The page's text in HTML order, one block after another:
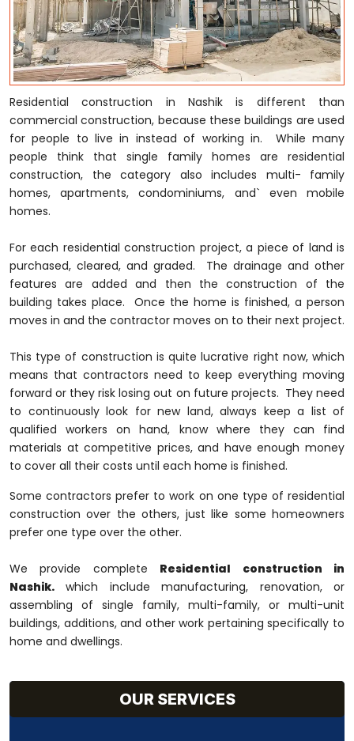
Residential construction in Nashik is different than
commercial construction, because these buildings are used
for people to live in instead of working in. While many
people think that single family homes are residential
construction, the category also includes multi- family
homes, apartments, condominiums, and` even mobile
homes.
For each residential construction project, a piece of land is
purchased, cleared, and graded. The drainage and other
features are added and then the construction of the
building takes place. Once the home is finished, a person
moves in and the contractor moves on to their next project.
This type of construction is quite lucrative right now, which
means that contractors need to keep everything moving
forward or they risk losing out on future projects. They need
to continuously look for new land, always keep a list of
qualified workers on hand, know where they can find
materials at competitive prices, and have enough money
to cover all their costs until each home is finished.
Some contractors prefer to work on one type of residential
construction over the others, just like some homeowners
prefer one type over the other.
We provide complete Residential construction in
Nashik. which include manufacturing, renovation, or
assembling of single family, multi-family, or multi-unit
buildings, additions, and other work pertaining specifically to
home and dwellings.
OUR SERVICES